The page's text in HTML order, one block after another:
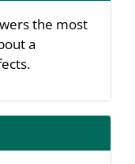
the most
a